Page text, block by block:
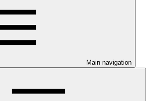
Main navigation